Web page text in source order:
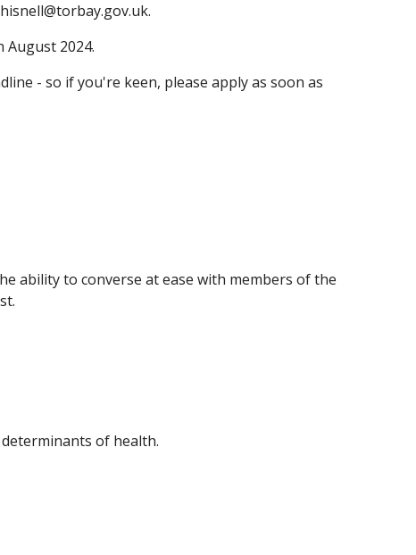
August 2024.
- so if you're keen, please apply as soon as
ability to converse at ease with members of the
of health.